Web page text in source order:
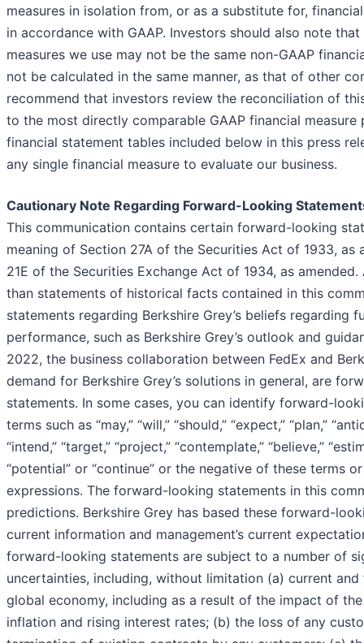
measures in isolation from, or as a substitute for,
in accordance with GAAP. Investors should also note
measures we use may not be the same non-GAAP
not be calculated in the same manner, as that of other
recommend that investors review the reconciliation of
to the most directly comparable GAAP financial measure
financial statement tables included below in this press
any single financial measure to evaluate our business.
Cautionary Note Regarding Forward-Looking
This communication contains certain forward-looking
meaning of Section 27A of the Securities Act of 1933, as
21E of the Securities Exchange Act of 1934, as
than statements of historical facts contained in this
statements regarding Berkshire Grey’s beliefs regarding
performance, such as Berkshire Grey’s outlook and
2022, the business collaboration between FedEx and
demand for Berkshire Grey’s solutions in general, are
statements. In some cases, you can identify forward-
terms such as “may,” “will,” “should,” “expect,” “plan,”
“intend,” “target,” “project,” “contemplate,” “believe,”
“potential” or “continue” or the negative of these terms
expressions. The forward-looking statements in this
predictions. Berkshire Grey has based these forward-
current information and management’s current
forward-looking statements are subject to a number of
uncertainties, including, without limitation (a) current
global economy, including as a result of the impact of the
inflation and rising interest rates; (b) the loss of any